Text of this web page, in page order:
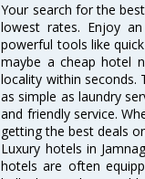
Your search for the
lowest rates. Enjoy
powerful tools like
maybe a cheap hotel
locality within seconds.
as simple as laundry
and friendly service.
getting the best deals
Luxury hotels in
hotels are often